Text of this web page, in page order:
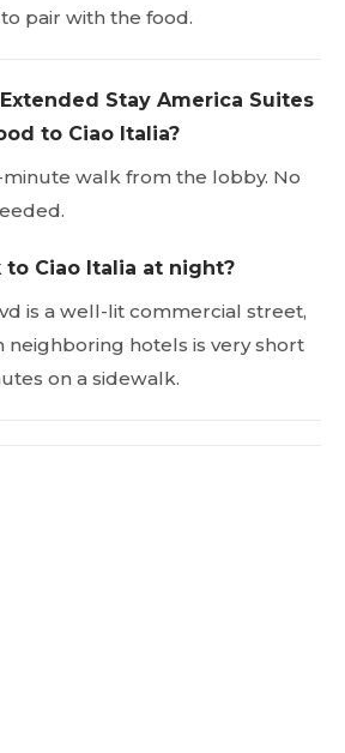
pair with the food.
Stay America Suites
to Ciao Italia?
minute walk from the lobby. No
Ciao Italia at night?
is a well-lit commercial street,
hotels is very short
on a sidewalk.